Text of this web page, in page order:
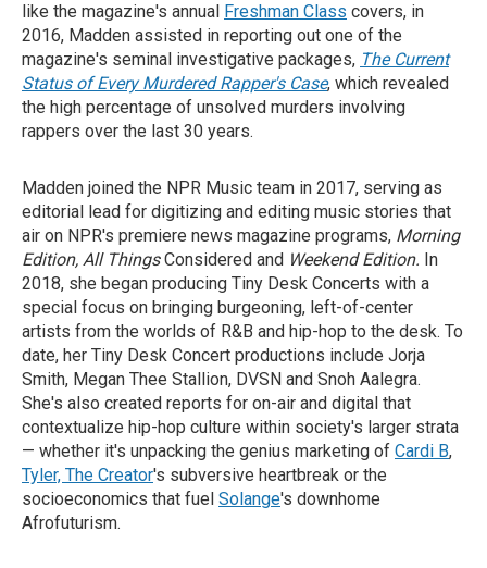
like the magazine's annual Freshman Class covers, in
2016, Madden assisted in reporting out one of the
magazine's seminal investigative packages, The Current
Status of Every Murdered Rapper's Case, which revealed
the high percentage of unsolved murders involving
rappers over the last 30 years.
Madden joined the NPR Music team in 2017, serving as
editorial lead for digitizing and editing music stories that
air on NPR's premiere news magazine programs, Morning
Edition, All ThingsConsidered and Weekend Edition. In
2018, she began producing Tiny Desk Concerts with a
special focus on bringing burgeoning, left-of-center
artists from the worlds of R&B and hip-hop to the desk. To
date, her Tiny Desk Concert productions include Jorja
Smith, Megan Thee Stallion, DVSN and Snoh Aalegra.
She's also created reports for on-air and digital that
contextualize hip-hop culture within society's larger strata
— whether it's unpacking the genius marketing of Cardi B,
Tyler, The Creator's subversive heartbreak or the
socioeconomics that fuel Solange's downhome
Afrofuturism.